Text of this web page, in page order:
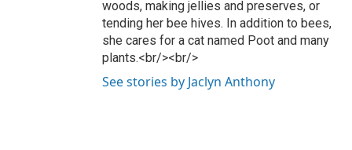
woods, making jellies and preserves, or
tending her bee hives. In addition to bees,
she cares for a cat named Poot and many
plants.<br/><br/>
See stories by Jaclyn Anthony